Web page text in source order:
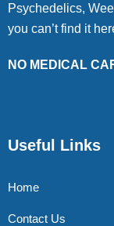
Psychedelics,
you can’t find it
NO MEDICAL
Useful Links
Home
Contact Us